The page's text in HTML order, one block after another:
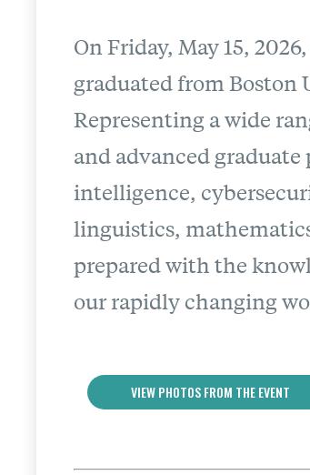
On Friday, May 15,
graduated from Boston
Representing a wide
and advanced
intelligence,
linguistics,
prepared with the
our rapidly changing
VIEW PHOTOS FROM THE EVENT